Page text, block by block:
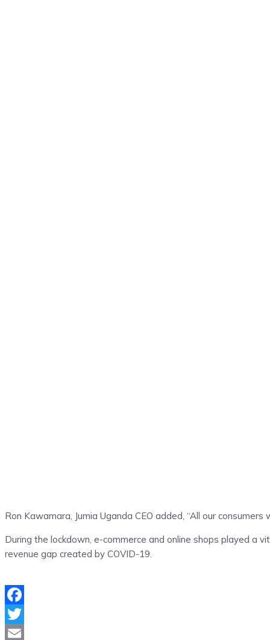
Ron Kawamara, Jumia Uganda CEO added, “All our
During the lockdown, e-commerce and online shops played a
revenue gap created by COVID-19.
Facebook
Twitter